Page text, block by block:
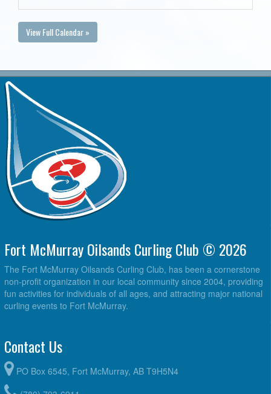
View Full Calendar »
Fort McMurray Oilsands Curling Club © 2026
The Fort McMurray Oilsands Curling Club, has been a cornerstone
non-profit organization in our local community since 2004, providing
fun activities for individuals of all ages, and attracting major national
curling events to Fort McMurray.
Contact Us
PO Box 6545, Fort McMurray, AB T9H5N4